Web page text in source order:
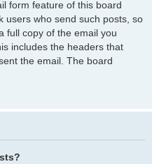
form feature of this board
users who send such posts, so
full copy of the email you
includes the headers that
the email. The board